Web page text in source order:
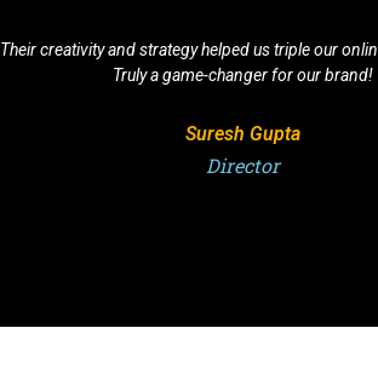
Their creativity and strategy helped us triple our
Truly a game-changer for our brand!
Suresh Gupta
Director